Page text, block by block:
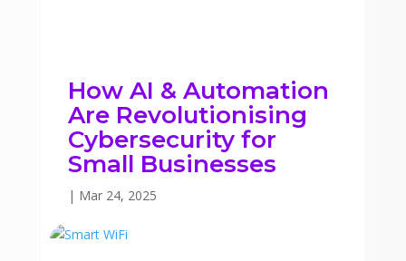
How AI & Automation
Are Revolutionising
Cybersecurity for
Small Businesses
| Mar 24, 2025